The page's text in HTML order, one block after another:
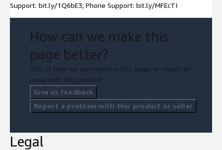
Support: bit.ly/1Q6bE3; Phone Support: bit.ly/MFEcTI
How can we make this
page better?
Tell us how we can improve this page, or report an
issue with this product.
Give us feedback
Report a problem with this product or seller
Legal